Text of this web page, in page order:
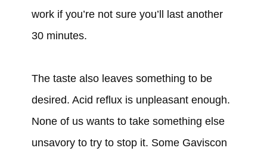
work if you’re not sure you’ll last another
30 minutes.
The taste also leaves something to be
desired. Acid reflux is unpleasant enough.
None of us wants to take something else
unsavory to try to stop it. Some Gaviscon